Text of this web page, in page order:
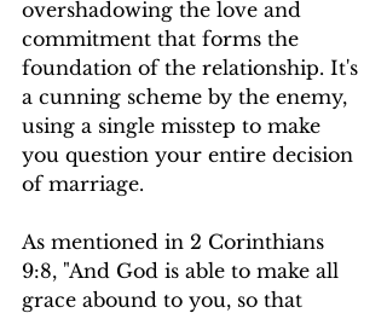
overshadowing the love and
commitment that forms the
foundation of the relationship. It's
a cunning scheme by the enemy,
using a single misstep to make
you question your entire decision
of marriage.
As mentioned in 2 Corinthians
9:8, "And God is able to make all
grace abound to you, so that